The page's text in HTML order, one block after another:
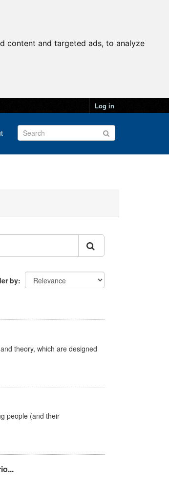
content and targeted ads, to analyze
Log in
by
theory, which are designed
people (and their